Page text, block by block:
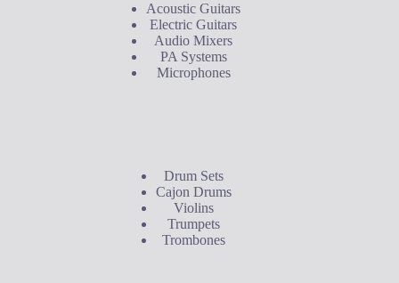
Acoustic Guitars
Electric Guitars
Audio Mixers
PA Systems
Microphones
Drum Sets
Cajon Drums
Violins
Trumpets
Trombones